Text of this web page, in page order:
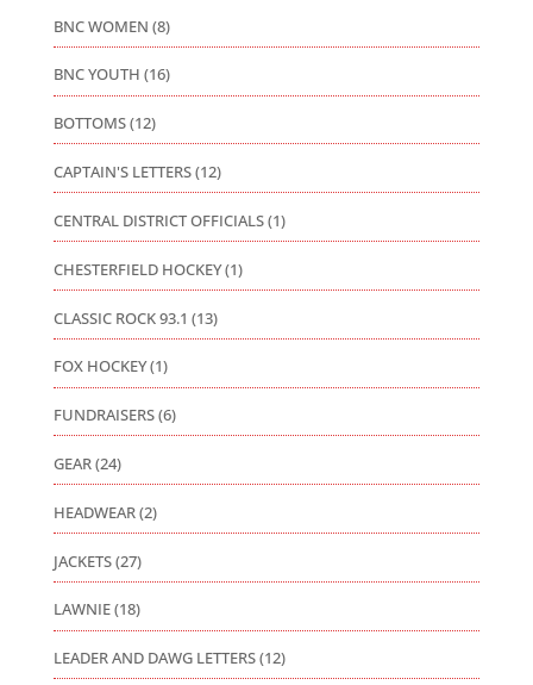
BNC WOMEN (8)
BNC YOUTH (16)
BOTTOMS(12)
CAPTAIN'S LETTERS(12)
CENTRAL DISTRICT OFFICIALS(1)
CHESTERFIELD HOCKEY(1)
CLASSIC ROCK 93.1 (13)
FOX HOCKEY(1)
FUNDRAISERS(6)
GEAR(24)
HEADWEAR(2)
JACKETS(27)
LAWNIE(18)
LEADER AND DAWG LETTERS(12)